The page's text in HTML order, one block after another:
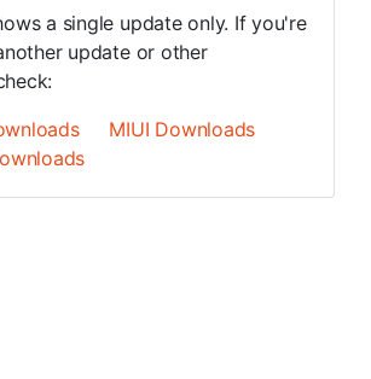
a single update only. If you're
update or other
MIUI Downloads